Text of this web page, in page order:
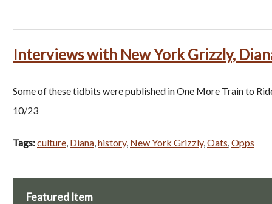
Interviews with New York Grizzly,
Some of these tidbits were published in One More Train to
10/23
Tags:culture, Diana,history, New York Grizzly,Oats,Opps
Featured Item